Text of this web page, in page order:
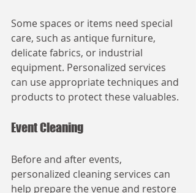
Some spaces or items need special
care, such as antique furniture,
delicate fabrics, or industrial
equipment. Personalized services
can use appropriate techniques and
products to protect these valuables.
Event Cleaning
Before and after events,
personalized cleaning services can
help prepare the venue and restore